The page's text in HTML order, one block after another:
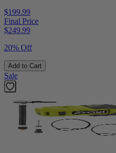
$199.99
Final Price
$249.99
20% Off
Add to Cart
Sale